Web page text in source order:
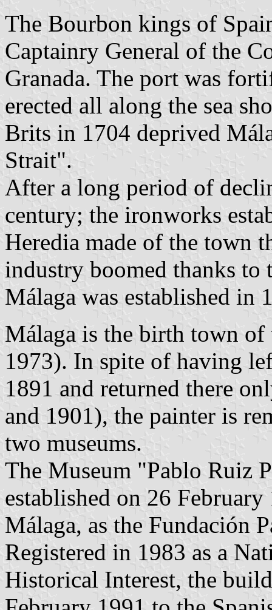
The Bourbon kings of
Captainry General of the
Granada. The port was
erected all along the sea
Brits in 1704 deprived
Strait".
After a long period of
century; the ironworks
Heredia made of the town
industry boomed thanks
Málaga was established in
Málaga is the birth town of
1973). In spite of having
1891 and returned there
and 1901), the painter is
two museums.
The Museum "Pablo Ruiz
established on 26
Málaga, as the Fundación
Registered in 1983 as a
Historical Interest, the